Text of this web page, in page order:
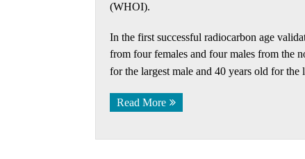
(WHOI).
In the first successful radiocarbon age
from four females and four males from the
for the largest male and 40 years old for the
Read More